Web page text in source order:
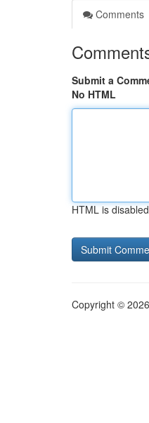
Comments
Submit a
No HTML
HTML is disabled
Copyright ©